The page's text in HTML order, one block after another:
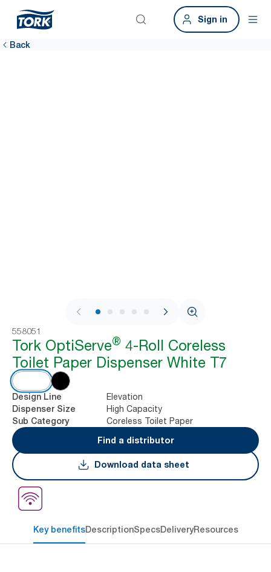
Sign in
Back
1 / 5
558051
Tork OptiServe® 4-Roll Coreless
Toilet Paper Dispenser White T7
Design Line Elevation
Dispenser Size High Capacity
Sub Category
Coreless Toilet Paper
Find a distributor
Download data sheet
Key benefitsDescriptionSpecsDeliveryResources